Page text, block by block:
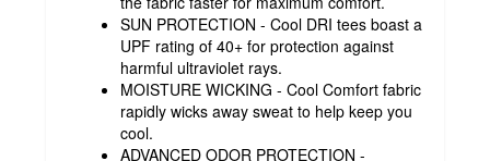
SUN PROTECTION - Cool DRI tees boast a
UPF rating of 40+ for protection against
harmful ultraviolet rays.
MOISTURE WICKING - Cool Comfort fabric
rapidly wicks away sweat to help keep you
cool.
ADVANCED ODOR PROTECTION -